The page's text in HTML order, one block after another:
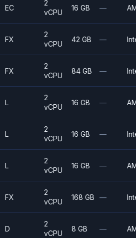
EC
2
vCPU
16 GB —
FX
2
vCPU
42 GB —
FX
2
vCPU
84 GB —
L
2
vCPU
16 GB —
L
2
vCPU
16 GB —
L
2
vCPU
16 GB —
FX
2
vCPU
168 GB —
D
2
vCPU
8 GB —